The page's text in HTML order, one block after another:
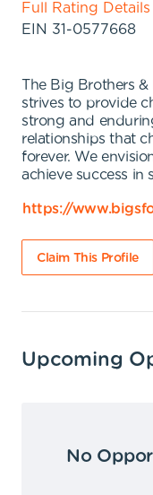
Full Rating Details
EIN 31-0577668
The Big Brothers
strives to provide
strong and
relationships that
forever. We
achieve success in
https://
Claim This Profile
Upcoming
No